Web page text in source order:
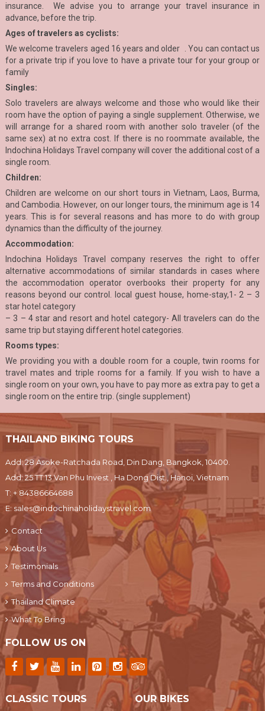
insurance. We advise you to arrange your travel insurance in
advance, before the trip.
Ages of travelers as cyclists:
We welcome travelers aged 16 years and older . You can contact us
for a private trip if you love to have a private tour for your group or
family
Singles:
Solo travelers are always welcome and those who would like their
room have the option of paying a single supplement. Otherwise, we
will arrange for a shared room with another solo traveler (of the
same sex) at no extra cost. If there is no roommate available, the
Indochina Holidays Travel company will cover the additional cost of a
single room.
Children:
Children are welcome on our short tours in Vietnam, Laos, Burma,
and Cambodia. However, on our longer tours, the minimum age is 14
years. This is for several reasons and has more to do with group
dynamics than the difficulty of the journey.
Accommodation:
Indochina Holidays Travel company reserves the right to offer
alternative accommodations of similar standards in cases where
the accommodation operator overbooks their property for any
reasons beyond our control. local guest house, home-stay,1- 2 – 3
star hotel category
– 3 – 4 star and resort and hotel category- All travelers can do the
same trip but staying different hotel categories.
Rooms types:
We providing you with a double room for a couple, twin rooms for
travel mates and triple rooms for a family. If you wish to have a
single room on your own, you have to pay more as extra pay to get a
single room on the entire trip. (single supplement)
THAILAND BIKING TOURS
Add: 28 Asoke-Ratchada Road, Din Dang, Bangkok, 10400.
Add: 25 TT 13 Van Phu Invest , Ha Dong Dist., Hanoi, Vietnam
T: + 84386664688
E: sales@indochinaholidaystravel.com
Contact
About Us
Testimonials
Terms and Conditions
Thailand Climate
What To Bring
FOLLOW US ON
CLASSIC TOURS OUR BIKES